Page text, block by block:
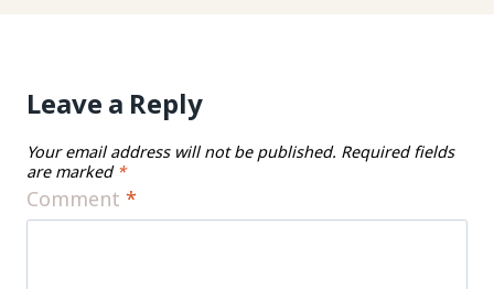
Leave a Reply
Your email address will not be published. Required fields
are marked *
Comment *